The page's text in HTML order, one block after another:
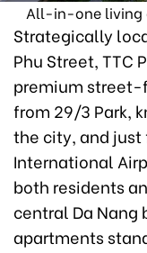
All-in-one living
Strategically
Phu Street, TTC
premium street-
from 29/3 Park,
the city, and just
International
both residents
central Da Nang
apartments